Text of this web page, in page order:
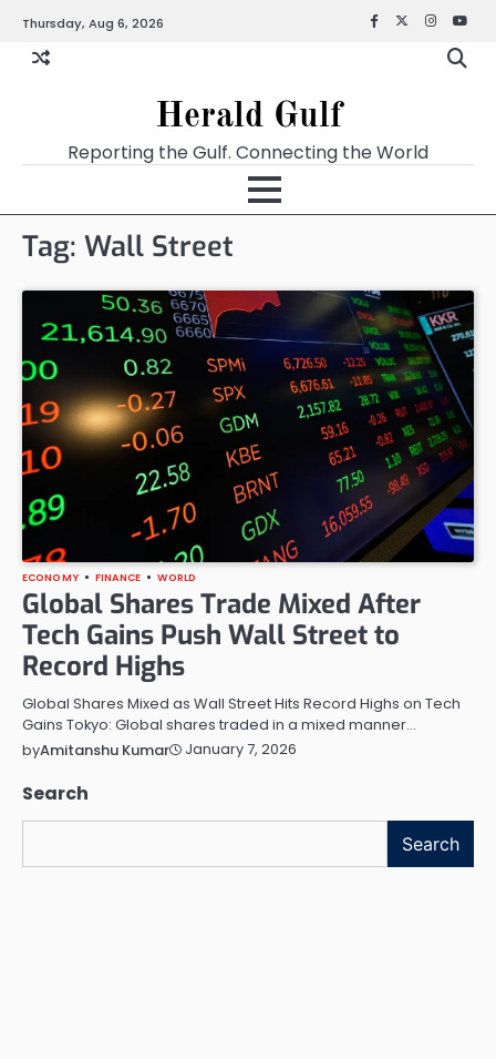
Thursday, Aug 6, 2026 Facebook
X
Herald Gulf
Reporting the Gulf. Connecting the World
Tag: Wall Street
ECONOMY FINANCE WORLD
Global Shares Trade Mixed After
Tech Gains Push Wall Street to
Record Highs
Global Shares Mixed as Wall Street Hits Record Highs on Tech
Gains Tokyo: Global shares traded in a mixed manner…
byAmitanshu Kumar January 7, 2026
Search
Search